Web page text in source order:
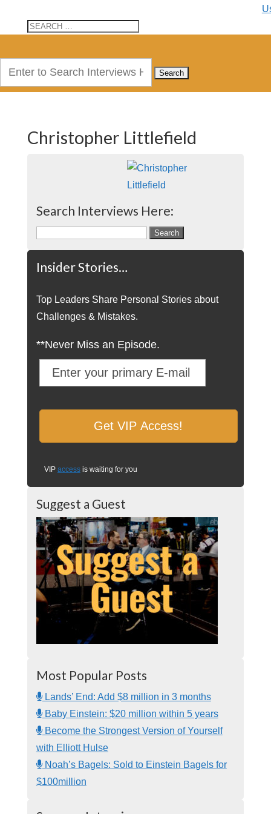
Christopher Littlefield
Search Interviews Here:
for:
Insider Stories…
Top Leaders Share Personal Stories about
Challenges & Mistakes.
**Never Miss an Episode.
VIP accessis waiting for you
Suggest a Guest
Most Popular Posts
Lands’ End: Add $8 million in 3 months
Baby Einstein: $20 million within 5 years
Become the Strongest Version of Yourself
with Elliott Hulse
Noah’s Bagels: Sold to Einstein Bagels for
$100million